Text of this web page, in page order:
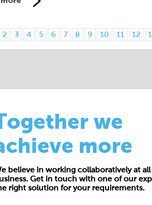
2 3 4 5 6 7 8 9 10 11 12
we
more
believe in working collaboratively at
Get in touch with one of our
right solution for your requirements.